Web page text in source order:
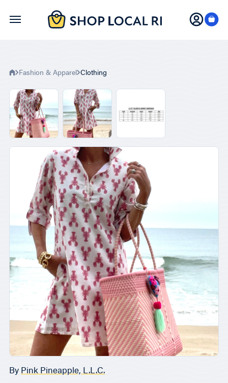
Skip
Fashion & Apparel Clothing
By Pink Pineapple, L.L.C.